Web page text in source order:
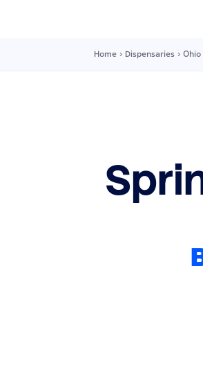
Home › Dispensaries › Ohio